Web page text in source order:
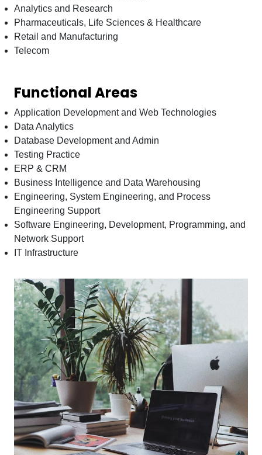
Analytics and Research
Pharmaceuticals, Life Sciences & Healthcare
Retail and Manufacturing
Telecom
Functional Areas
Application Development and Web Technologies
Data Analytics
Database Development and Admin
Testing Practice
ERP & CRM
Business Intelligence and Data Warehousing
Engineering, System Engineering, and Process
Engineering Support
Software Engineering, Development, Programming, and
Network Support
IT Infrastructure